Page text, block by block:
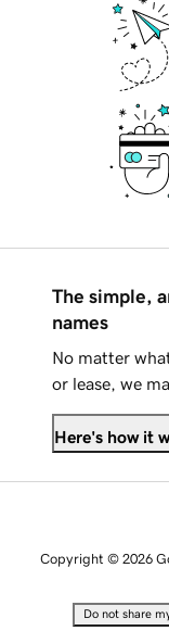
The simple,
names
No matter
or lease, we
Here's how it
Copyright © 2026
Do not share